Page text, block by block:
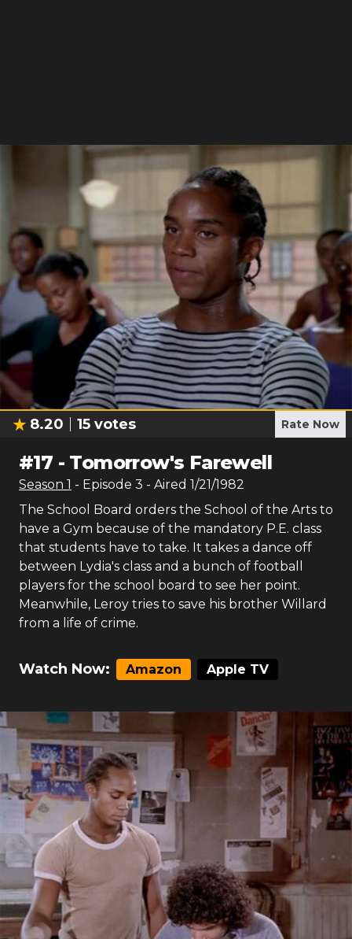
8.20 15 votes Rate Now
#17 - Tomorrow's Farewell
Season 1 - Episode 3 - Aired 1/21/1982
The School Board orders the School of the Arts to
have a Gym because of the mandatory P.E. class
that students have to take. It takes a dance off
between Lydia's class and a bunch of football
players for the school board to see her point.
Meanwhile, Leroy tries to save his brother Willard
from a life of crime.
Watch Now: Amazon Apple TV